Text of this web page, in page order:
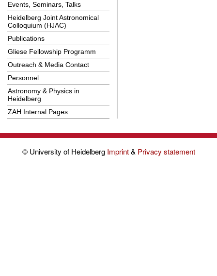
Events, Seminars, Talks
Heidelberg Joint Astronomical
Colloquium (HJAC)
Publications
Gliese Fellowship Programm
Outreach & Media Contact
Personnel
Astronomy & Physics in
Heidelberg
ZAH Internal Pages
© University of Heidelberg Imprint& Privacy statement